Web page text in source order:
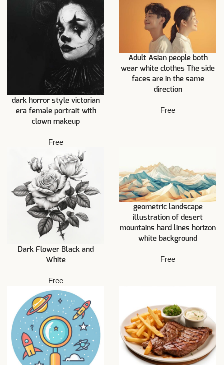
dark horror style victorian
era female portrait with
clown makeup
Free
Adult Asian people both
wear white clothes The side
faces are in the same
direction
Free
Dark Flower Black and
White
Free
geometric landscape
illustration of desert
mountains hard lines horizon
white background
Free